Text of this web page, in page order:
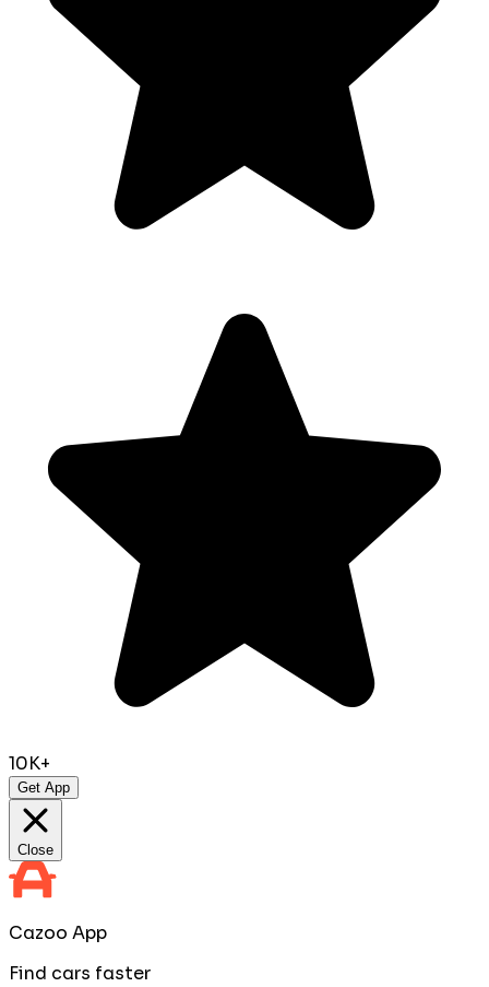
10K+
Get App
Close
Cazoo App
Find cars faster